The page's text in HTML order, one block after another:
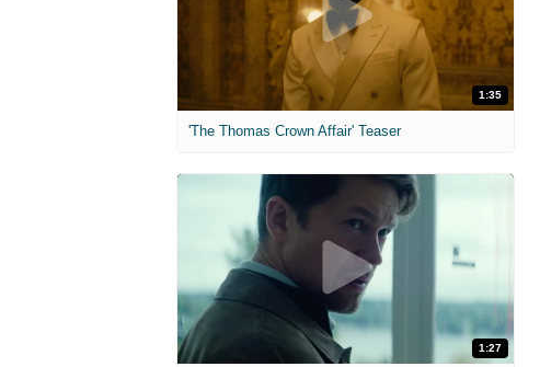
1:35
'The Thomas Crown Affair' Teaser
1:27